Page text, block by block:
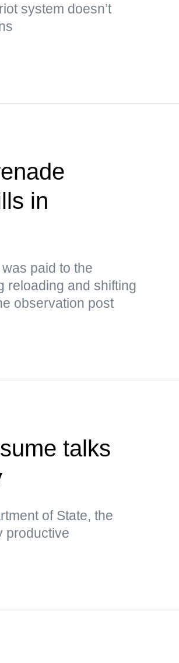
system doesn’t
in
paid to the
reloading and shifting
observation post
talks
of State, the
productive